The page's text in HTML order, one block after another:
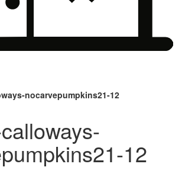
nocarvepumpkins21-12
12